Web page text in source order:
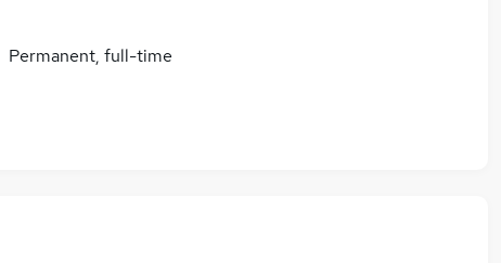
Permanent, full-time